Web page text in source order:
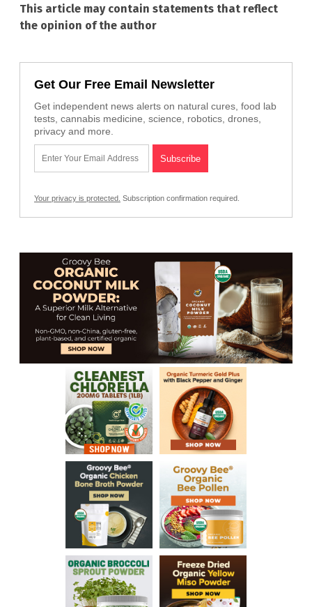
This article may contain statements that reflect
the opinion of the author
Get Our Free Email Newsletter
Get independent news alerts on natural cures, food lab
tests, cannabis medicine, science, robotics, drones,
privacy and more.
Your privacy is protected. Subscription confirmation required.